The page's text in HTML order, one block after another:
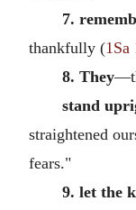
7.
thankfully (1Sa
8. They
stand
straightened
fears."
9. let the